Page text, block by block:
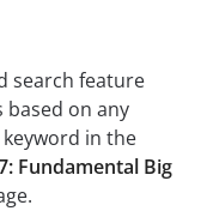
search feature
on any
in the
Fundamental Big